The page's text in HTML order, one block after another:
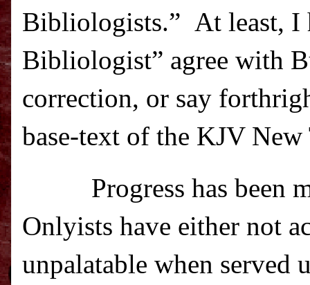
Bibliologists.” At least, I
Bibliologist” agree with
correction, or say
base-text of the KJV
Progress has been
Onlyists have either not
unpalatable when served